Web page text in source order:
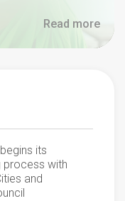
Read more
its
process with
and